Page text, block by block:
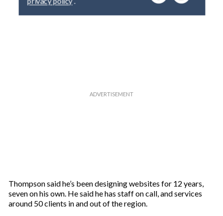
o
Thompson said he’s been designing websites for 12 years,
seven on his own. He said he has staff on call, and services
around 50 clients in and out of the region.